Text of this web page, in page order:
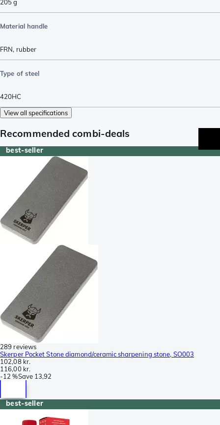
205g
Material handle
FRN, rubber
Type of steel
420HC
View all specifications
Recommended combi-deals
best-seller
289 reviews
Skerper Pocket Stone diamond/ceramic sharpening stone, SO003
102,08 kr.
116,00 kr.
-12 %Save 13,92
best-seller